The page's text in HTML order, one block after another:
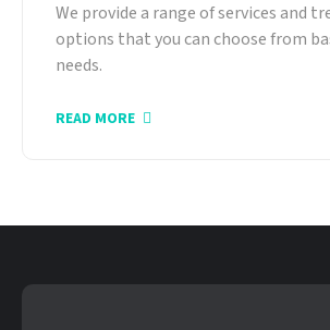
We provide a range of services and
options that you can choose from
needs.
READ MORE